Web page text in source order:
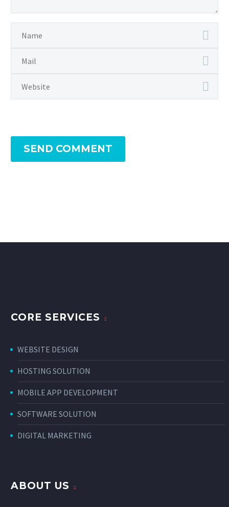
SEND COMMENT
CORE SERVICES
WEBSITE DESIGN
HOSTING SOLUTION
MOBILE APP DEVELOPMENT
SOFTWARE SOLUTION
DIGITAL MARKETING
ABOUT US